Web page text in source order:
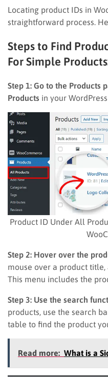
Locating product IDs in
straightforward process.
Steps to Find
For Simple
Step 1: Go to the Products
Products in your
Product ID Under All
Step 2: Hover over the
mouse over a product
This menu includes the
Step 3: Use the search
products, use the search
table to find the product
Read more: What is a